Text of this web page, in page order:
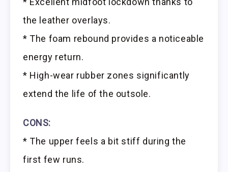
the leather overlays.
* The foam rebound provides a noticeable
energy return.
* High-wear rubber zones significantly
extend the life of the outsole.
CONS:
* The upper feels a bit stiff during the
first few runs.